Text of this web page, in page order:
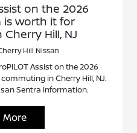
on the 2026
is worth it for
Hill, NJ
Hill Nissan
Assist on the 2026
in Cherry Hill, NJ.
Sentra information.
More